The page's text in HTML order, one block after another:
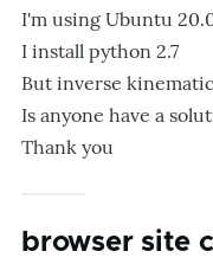
I'm using Ubuntu
I install python 2.7
But inverse
Is anyone have a
Thank you
browser site